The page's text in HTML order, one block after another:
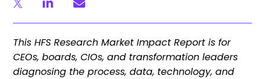
This HFS Research Market Impact Report is for
CEOs, boards, CIOs, and transformation leaders
diagnosing the process, data, technology, and